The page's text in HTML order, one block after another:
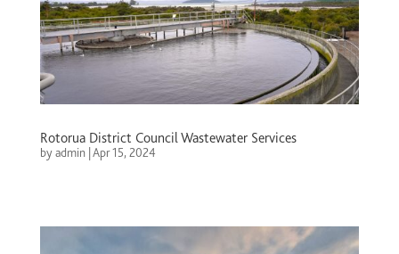
Rotorua District Council Wastewater Services
byadmin| Apr 15, 2024